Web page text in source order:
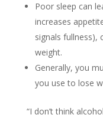
Poor sleep can
increases
signals fullness),
weight.
Generally, you
you use to lose
“I don’t think